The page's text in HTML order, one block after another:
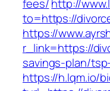
fees/http://
to=https://
https://
r_link=https://
savings-plan/
https://h.lqm.io/